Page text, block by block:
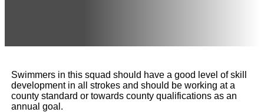
Swimmers in this squad should have a good level of skill
development in all strokes and should be working at a
county standard or towards county qualifications as an
annual goal.